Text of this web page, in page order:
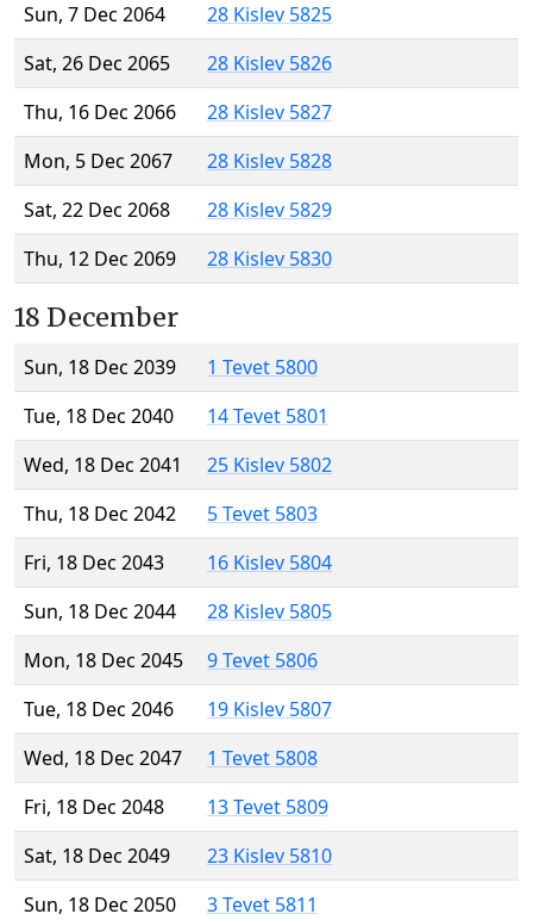
Sun, 7 Dec 2064
28 Kislev 5825
Sat, 26 Dec 2065
28 Kislev 5826
Thu, 16 Dec 2066
28 Kislev 5827
Mon, 5 Dec 2067
28 Kislev 5828
Sat, 22 Dec 2068
28 Kislev 5829
Thu, 12 Dec 2069
28 Kislev 5830
18 December
Sun, 18 Dec 2039
1 Tevet 5800
Tue, 18 Dec 2040
14 Tevet 5801
Wed, 18 Dec 2041
25 Kislev 5802
Thu, 18 Dec 2042
5 Tevet 5803
Fri, 18 Dec 2043
16 Kislev 5804
Sun, 18 Dec 2044
28 Kislev 5805
Mon, 18 Dec 2045
9 Tevet 5806
Tue, 18 Dec 2046
19 Kislev 5807
Wed, 18 Dec 2047
1 Tevet 5808
Fri, 18 Dec 2048
13 Tevet 5809
Sat, 18 Dec 2049
23 Kislev 5810
Sun, 18 Dec 2050
3 Tevet 5811